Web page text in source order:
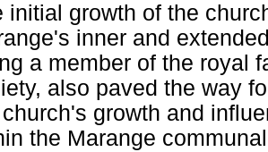
initial growth of the
inner and
a member of the royal
also paved the way
growth and
the Marange